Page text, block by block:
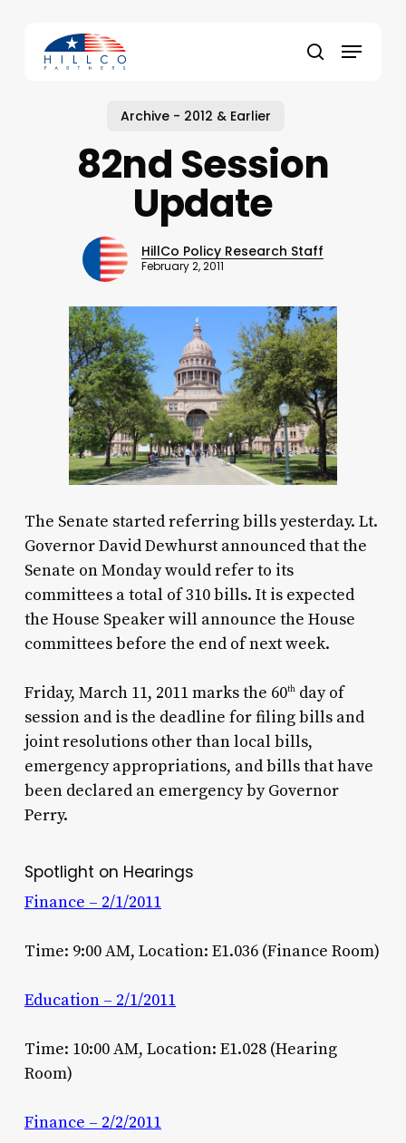
content
search
Menu
Archive - 2012 & Earlier
82nd Session
Update
HillCo Policy Research Staff
February 2, 2011
The Senate started referring bills yesterday. Lt.
Governor David Dewhurst announced that the
Senate on Monday would refer to its
committees a total of 310 bills. It is expected
the House Speaker will announce the House
committees before the end of next week.
Friday, March 11, 2011 marks the 60thday of
session and is the deadline for filing bills and
joint resolutions other than local bills,
emergency appropriations, and bills that have
been declared an emergency by Governor
Perry.
Spotlight on Hearings
Finance – 2/1/2011
Time: 9:00 AM, Location: E1.036 (Finance Room)
Education – 2/1/2011
Time: 10:00 AM, Location: E1.028 (Hearing
Room)
Finance – 2/2/2011
Close